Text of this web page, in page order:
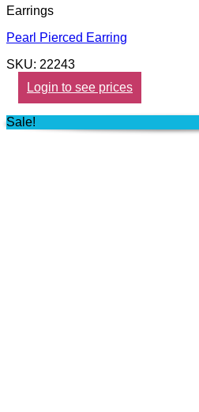
Earrings
Pearl Pierced Earring
SKU: 22243
Login to see prices
Sale!